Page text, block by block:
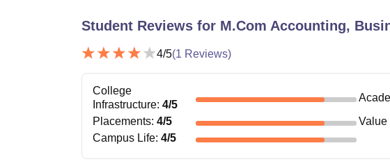
Student Reviews for M.Com Accounting,
4/5(1 Reviews)
College
Infrastructure: 4/5
Placements: 4/5 Value
Campus Life: 4/5